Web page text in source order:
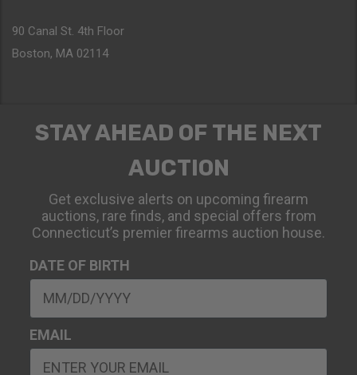
90 Canal St. 4th Floor
Boston, MA 02114
STAY AHEAD OF THE NEXT
AUCTION
Get exclusive alerts on upcoming firearm
auctions, rare finds, and special offers from
Connecticut’s premier firearms auction house.
DATE OF BIRTH
EMAIL